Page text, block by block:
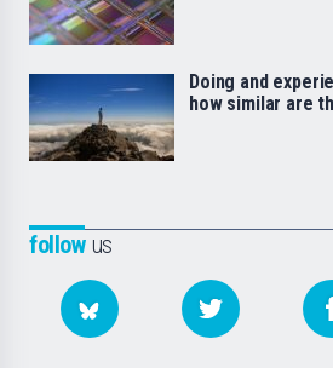
followus
Doing and
how similar are